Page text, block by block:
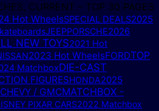
CURRENT – TOP 30 PAGES
Hot WheelsSPECIAL DEALS2025
JEEPPORSCHE2026
NEW TOYS2021 Hot
2023 Hot WheelsFORDTOP
MatchboxDIE-CAST
FIGURESHONDA2025
CHEVY / GMCMATCHBOX -
PIXAR CARS2022 Matchbox